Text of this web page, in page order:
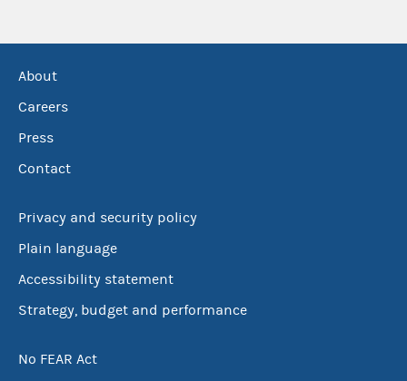
About
Careers
Press
Contact
Privacy and security policy
Plain language
Accessibility statement
Strategy, budget and performance
No FEAR Act